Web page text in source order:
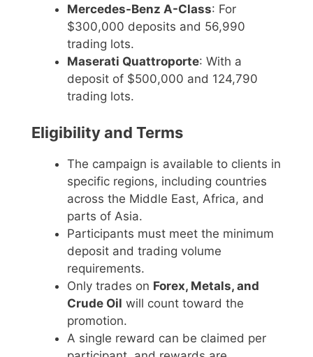
Mercedes-Benz A-Class: For
$300,000 deposits and 56,990
trading lots.
Maserati Quattroporte: With a
deposit of $500,000 and 124,790
trading lots.
Eligibility and Terms
The campaign is available to clients in
specific regions, including countries
across the Middle East, Africa, and
parts of Asia.
Participants must meet the minimum
deposit and trading volume
requirements.
Only trades on Forex, Metals, and
Crude Oil will count toward the
promotion.
A single reward can be claimed per